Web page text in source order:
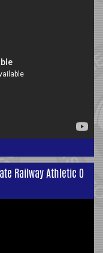
Railway Athletic 0